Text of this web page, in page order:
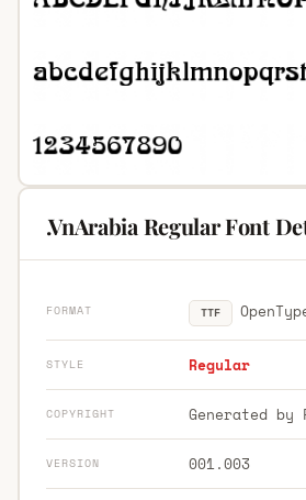
.VnArabia Regular Font
FORMAT TTF
STYLE Regular
COPYRIGHT Generated by
VERSION 001.003